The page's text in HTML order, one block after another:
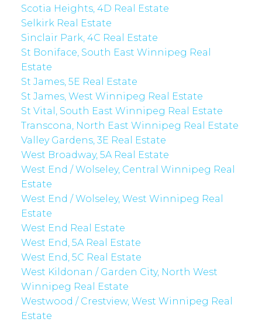
Scotia Heights, 4D Real Estate
Selkirk Real Estate
Sinclair Park, 4C Real Estate
St Boniface, South East Winnipeg Real
Estate
St James, 5E Real Estate
St James, West Winnipeg Real Estate
St Vital, South East Winnipeg Real Estate
Transcona, North East Winnipeg Real Estate
Valley Gardens, 3E Real Estate
West Broadway, 5A Real Estate
West End / Wolseley, Central Winnipeg Real
Estate
West End / Wolseley, West Winnipeg Real
Estate
West End Real Estate
West End, 5A Real Estate
West End, 5C Real Estate
West Kildonan / Garden City, North West
Winnipeg Real Estate
Westwood / Crestview, West Winnipeg Real
Estate